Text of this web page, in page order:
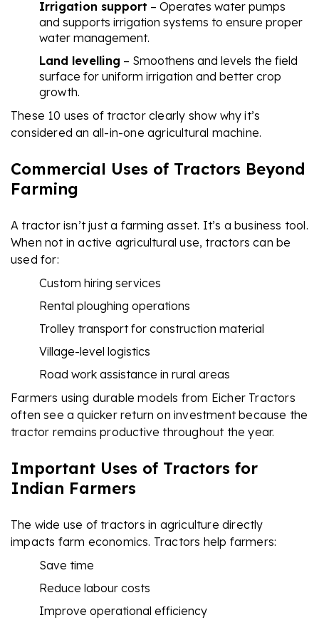
Irrigation support – Operates water pumps
and supports irrigation systems to ensure proper
water management.
Land levelling – Smoothens and levels the field
surface for uniform irrigation and better crop
growth.
These 10 uses of tractor clearly show why it’s
considered an all-in-one agricultural machine.
Commercial Uses of Tractors Beyond
Farming
A tractor isn’t just a farming asset. It’s a business tool.
When not in active agricultural use, tractors can be
used for:
Custom hiring services
Rental ploughing operations
Trolley transport for construction material
Village-level logistics
Road work assistance in rural areas
Farmers using durable models from Eicher Tractors
often see a quicker return on investment because the
tractor remains productive throughout the year.
Important Uses of Tractors for
Indian Farmers
The wide use of tractors in agriculture directly
impacts farm economics. Tractors help farmers:
Save time
Reduce labour costs
Improve operational efficiency